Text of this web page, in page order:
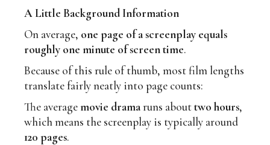
A Little Background Information
On average, one page of a screenplay equals
roughly one minute of screen time.
Because of this rule of thumb, most film lengths
translate fairly neatly into page counts:
The averagemovie dramaruns abouttwo hours,
which means the screenplay is typically around
120 pages.